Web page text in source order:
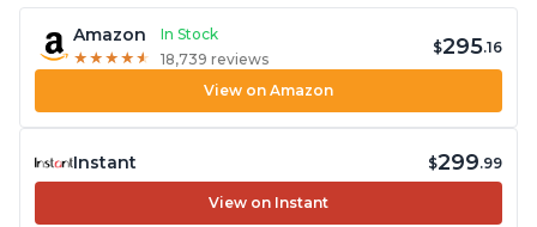
Amazon
In Stock
★ ★ ★ ★ ★
★ ★ ★ ★ ★ 18,739 reviews
$295.16
View on Amazon
Instant $299.99
View on Instant